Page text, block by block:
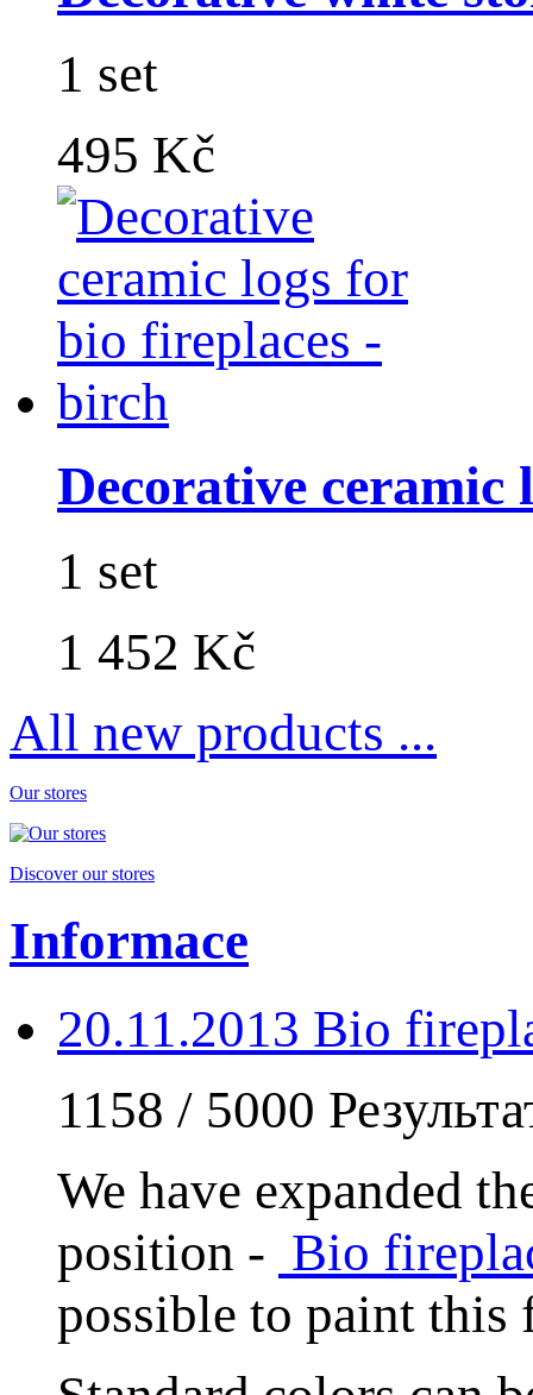
1 set
495 Kč
Decorative ceramic
1 set
1 452 Kč
All new products ...
Our stores
Discover our stores
Informace
20.11.2013 Bio
1158 / 5000
We have expanded
position - Bio
possible to paint this